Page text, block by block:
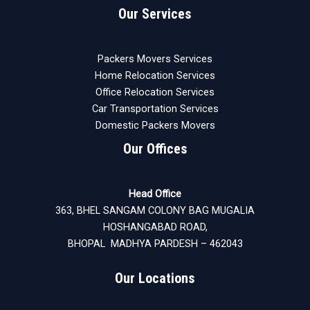
Our Services
Packers Movers Services
Home Relocation Services
Office Relocation Services
Car Transportation Services
Domestic Packers Movers
Our Offices
Head Office
363, BHEL SANGAM COLONY BAG MUGALIA
HOSHANGABAD ROAD,
BHOPAL MADHYA PARDESH – 462043
Our Locations